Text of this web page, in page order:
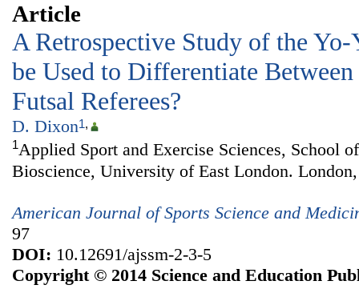
Article
A Retrospective Study of the
be Used to Differentiate
Futsal Referees?
D. Dixon1,
1Applied Sport and Exercise Sciences, School
Bioscience, University of East London.
American Journal of Sports Science and
97
DOI: 10.12691/ajssm-2-3-5
Copyright © 2014 Science and Education